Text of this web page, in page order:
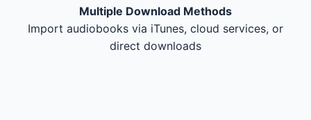
Multiple Download Methods
Import audiobooks via iTunes, cloud services, or
direct downloads